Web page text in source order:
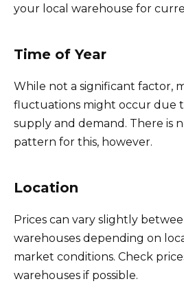
your local warehouse for
Time of Year
While not a significant factor,
fluctuations might occur due
supply and demand. There is
pattern for this, however.
Location
Prices can vary slightly
warehouses depending on
market conditions. Check
warehouses if possible.